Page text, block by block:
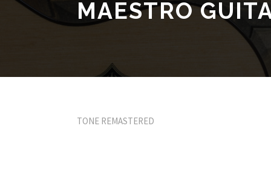
MAESTRO
TONE REMASTERED